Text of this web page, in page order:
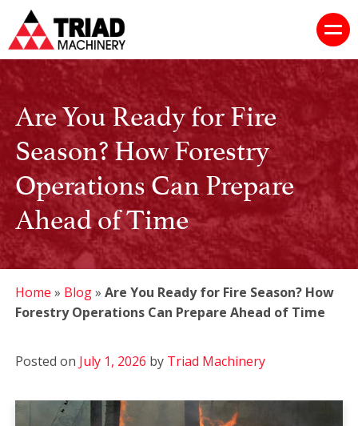
Are You Ready for Fire
Season? How Forestry
Operations Can Prepare
Ahead of Time
Home » Blog» Are You Ready for Fire Season? How
Forestry Operations Can Prepare Ahead of Time
Posted on July 1, 2026 by Triad Machinery